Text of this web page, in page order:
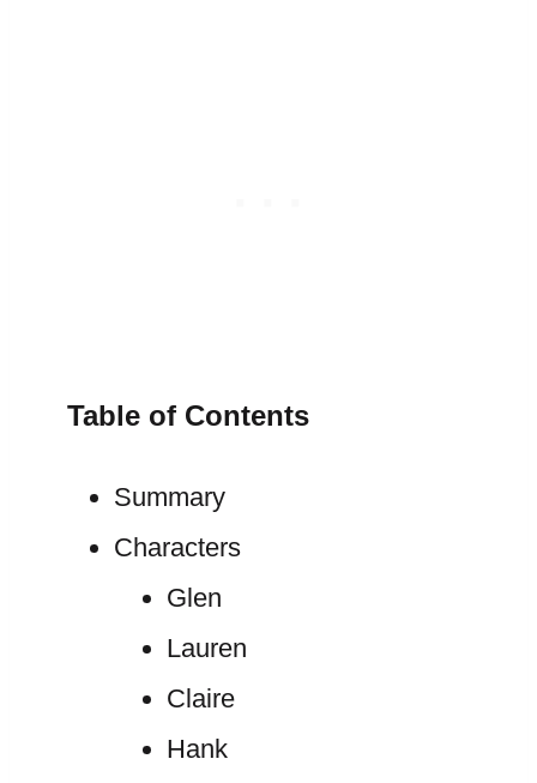
Table of Contents
Summary
Characters
Glen
Lauren
Claire
Hank